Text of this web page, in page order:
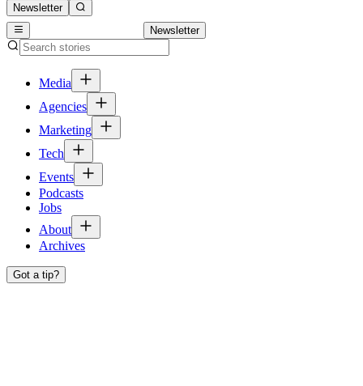
Newsletter
Newsletter
Media
Agencies
Marketing
Tech
Events
Podcasts
Jobs
About
Archives
Got a tip?